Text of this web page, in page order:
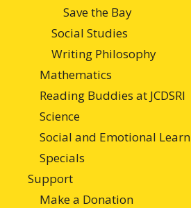
Save the Bay
Social Studies
Writing Philosophy
Mathematics
Reading Buddies at JCDSRI
Science
Social and Emotional
Specials
Support
Make a Donation